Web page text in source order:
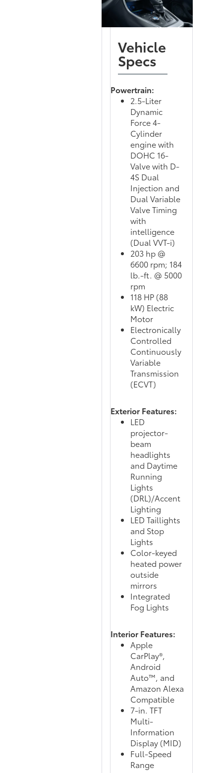
Vehicle
Specs
Powertrain:
2.5-Liter
Dynamic
Force 4-
Cylinder
engine with
DOHC 16-
Valve with D-
4S Dual
Injection and
Dual Variable
Valve Timing
with
intelligence
(Dual VVT-i)
203 hp @
6600 rpm; 184
lb.-ft. @ 5000
rpm
118 HP (88
kW) Electric
Motor
Electronically
Controlled
Continuously
Variable
Transmission
(ECVT)
Exterior Features:
LED
projector-
beam
headlights
and Daytime
Running
Lights
(DRL)/Accent
Lighting
LED Taillights
and Stop
Lights
Color-keyed
heated power
outside
mirrors
Integrated
Fog Lights
Interior Features:
Apple
CarPlay®,
Android
Auto™, and
Amazon Alexa
Compatible
7-in. TFT
Multi-
Information
Display (MID)
Full-Speed
Range